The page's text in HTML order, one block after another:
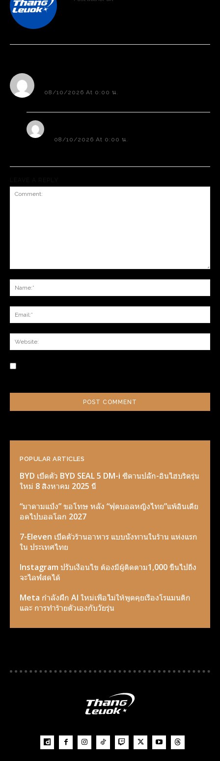
Professional Rated Guides
I Want To Sign Up
Professional Rated Guides
I Want To Sign Up
08/10/2026 At 0:00 น.
08/10/2026 At 0:00 น.
POPULAR ARTICLES
BYD เปิดตัว BYD SEAL 5 DM-i ซีดานปลั๊ก-อินไฮบริดรุ่น
ใหม่ 8 สิงหาคม 2025 นี้
“มาดามแป้ง” ขอโทษ หลัง “ฟุตบอลหญิงไทย”แพ้อินเดีย
อดไปบอลโลก 2027
7-Eleven เปิดตัวร้านอาหาร แบบนั่งทานในร้าน แห่งแรก
ใน ประเทศไทย
Instagram ปรับเงื่อนไข ต้องมีผู้ติดตาม1,000 ขื้นไปถึง
จะไลฟ์สดได้
Meta กำลังฝึก AI ใหม่เพื่อไม่ให้พูดคุยเรื่องโรแมนติก
และ การทำร้ายตัวเองกับวัยรุ่น